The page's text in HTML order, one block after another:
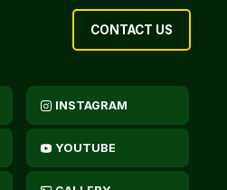
CONTACT US
INSTAGRAM
YOUTUBE